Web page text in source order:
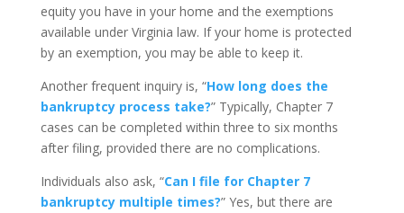
equity you have in your home and the exemptions
available under Virginia law. If your home is protected
by an exemption, you may be able to keep it.
Another frequent inquiry is, “How long does the
bankruptcy process take?” Typically, Chapter 7
cases can be completed within three to six months
after filing, provided there are no complications.
Individuals also ask, “Can I file for Chapter 7
bankruptcy multiple times?” Yes, but there are